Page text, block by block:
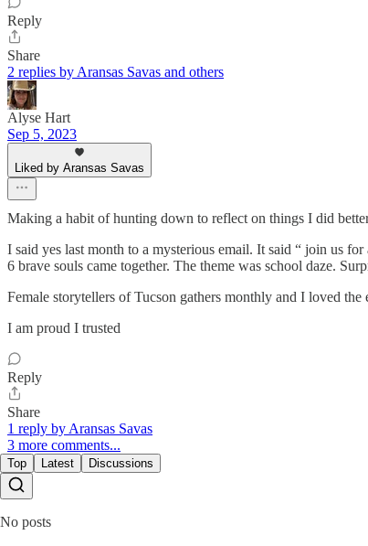
Reply
Share
2 replies by Aransas Savas and others
Alyse Hart
Sep 5, 2023
Liked by Aransas Savas
Making a habit of hunting down to reflect on things I did
I said yes last month to a mysterious email. It said “ join us
6 brave souls came together. The theme was school daze.
Female storytellers of Tucson gathers monthly and I loved
I am proud I trusted
Reply
Share
1 reply by Aransas Savas
3 more comments...
Top Latest Discussions
No posts